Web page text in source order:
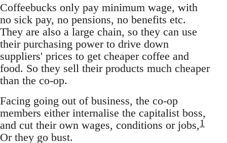
Coffeebucks only pay minimum wage, with
no sick pay, no pensions, no benefits etc.
They are also a large chain, so they can use
their purchasing power to drive down
suppliers' prices to get cheaper coffee and
food. So they sell their products much cheaper
than the co-op.
Facing going out of business, the co-op
members either internalise the capitalist boss,
and cut their own wages, conditions or jobs,1
Or they go bust.